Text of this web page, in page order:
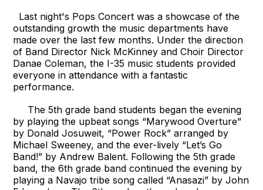
Last night's Pops Concert was a showcase of the
outstanding growth the music departments have
made over the last few months. Under the direction
of Band Director Nick McKinney and Choir Director
Danae Coleman, the I-35 music students provided
everyone in attendance with a fantastic
performance.
The 5th grade band students began the evening
by playing the upbeat songs “Marywood Overture”
by Donald Josuweit, “Power Rock” arranged by
Michael Sweeney, and the ever-lively “Let’s Go
Band!” by Andrew Balent. Following the 5th grade
band, the 6th grade band continued the evening by
playing a Navajo tribe song called “Anasazi” by John